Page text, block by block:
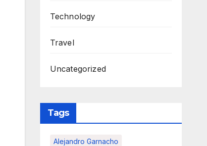
Technology
Travel
Uncategorized
Tags
Alejandro Garnacho